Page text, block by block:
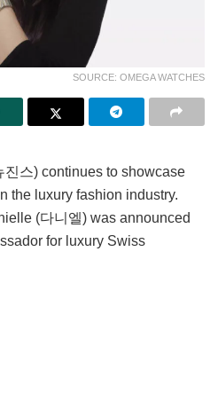
SOURCE: OMEGA WATCHES
스) continues to showcase
the luxury fashion industry.
(다니엘) was announced
for luxury Swiss